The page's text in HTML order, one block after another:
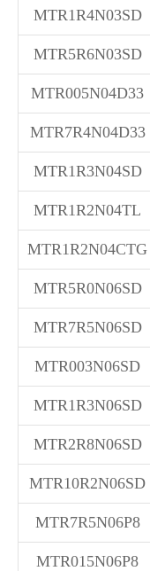
MTR1R4N03SD
MTR5R6N03SD
MTR005N04D33
MTR7R4N04D33
MTR1R3N04SD
MTR1R2N04TL
MTR1R2N04CTG
MTR5R0N06SD
MTR7R5N06SD
MTR003N06SD
MTR1R3N06SD
MTR2R8N06SD
MTR10R2N06SD
MTR7R5N06P8
MTR015N06P8